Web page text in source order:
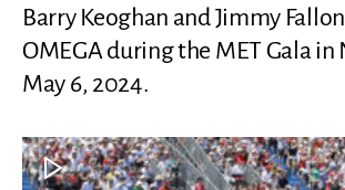
Barry Keoghan and Jimmy
OMEGA during the MET Gala in
May 6, 2024.